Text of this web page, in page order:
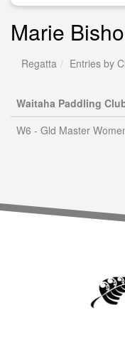
Marie
Regatta Entries by
Waitaha Paddling
W6 - Gld Master